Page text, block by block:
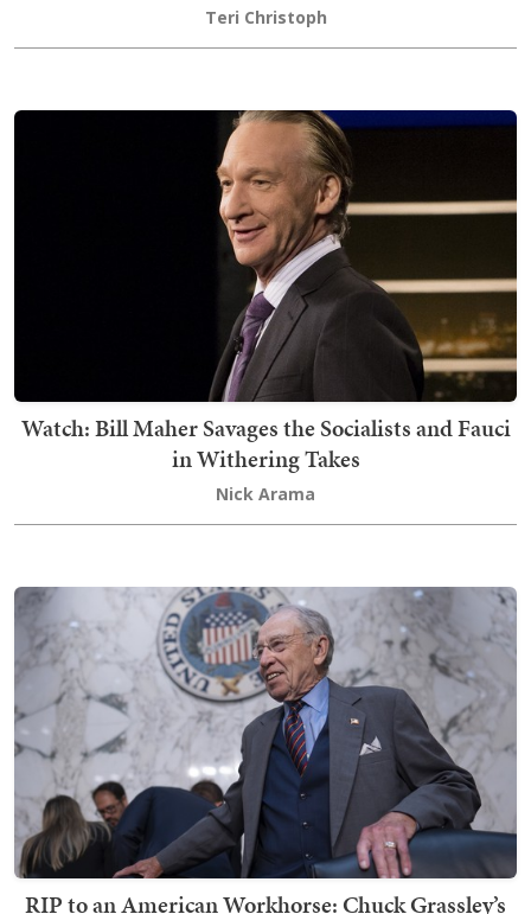
Teri Christoph
Watch: Bill Maher Savages the Socialists and Fauci
in Withering Takes
Nick Arama
RIP to an American Workhorse: Chuck Grassley’s